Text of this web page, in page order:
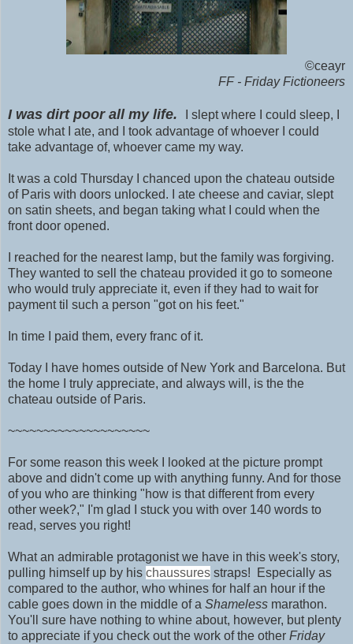
©ceayr
FF - Friday Fictioneers
I was dirt poor all my life.
I slept where I could sleep, I
stole what I ate, and I took advantage of whoever I could
take advantage of, whoever came my way.
It was a cold Thursday I chanced upon the chateau outside
of Paris with doors unlocked. I ate cheese and caviar, slept
on satin sheets, and began taking what I could when the
front door opened.
I reached for the nearest lamp, but the family was forgiving.
They wanted to sell the chateau provided it go to someone
who would truly appreciate it, even if they had to wait for
payment til such a person "got on his feet."
In time I paid them, every franc of it.
Today I have homes outside of New York and Barcelona. But
the home I truly appreciate, and always will, is the the
chateau outside of Paris.
~~~~~~~~~~~~~~~~~~~~
For some reason this week I looked at the picture prompt
above and didn't come up with anything funny. And for those
of you who are thinking "how is that different from every
other week?," I'm glad I stuck you with over 140 words to
read, serves you right!
What an admirable protagonist we have in this week's story,
pulling himself up by his chaussures straps! Especially as
compared to the author, who whines for half an hour if the
cable goes down in the middle of a Shameless marathon.
You'll sure have nothing to whine about, however, but plenty
to appreciate if you check out the work ofthe other Friday